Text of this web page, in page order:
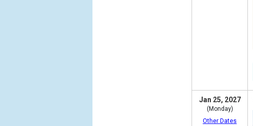
Jan 25, 2027
(Monday)
Other Dates